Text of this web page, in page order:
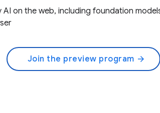
on the web, including foundation
Join the preview program arrow_forward